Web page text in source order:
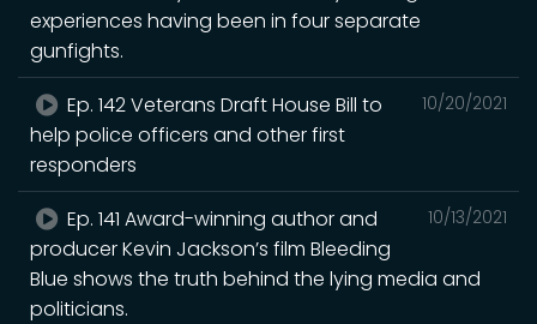
experiences having been in four separate
gunfights.
10/20/2021
Ep. 142 Veterans Draft House Bill to
help police officers and other first
responders
10/13/2021
Ep. 141 Award-winning author and
producer Kevin Jackson’s film Bleeding
Blue shows the truth behind the lying media and
politicians.